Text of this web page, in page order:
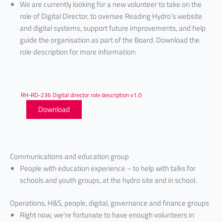
We are currently looking for a new volunteer to take on the
role of Digital Director, to oversee Reading Hydro’s website
and digital systems, support future improvements, and help
guide the organisation as part of the Board. Download the
role description for more information:
RH-RD-236 Digital director role description v1.0
Download
Communications and education group
People with education experience – to help with talks for
schools and youth groups, at the hydro site and in school.
Operations, H&S, people, digital, governance and finance groups
Right now, we’re fortunate to have enough volunteers in